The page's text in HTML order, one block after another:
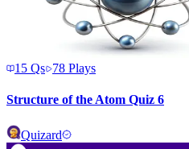
15 Qs 78 Plays
Structure of the Atom Quiz 6
Quizard